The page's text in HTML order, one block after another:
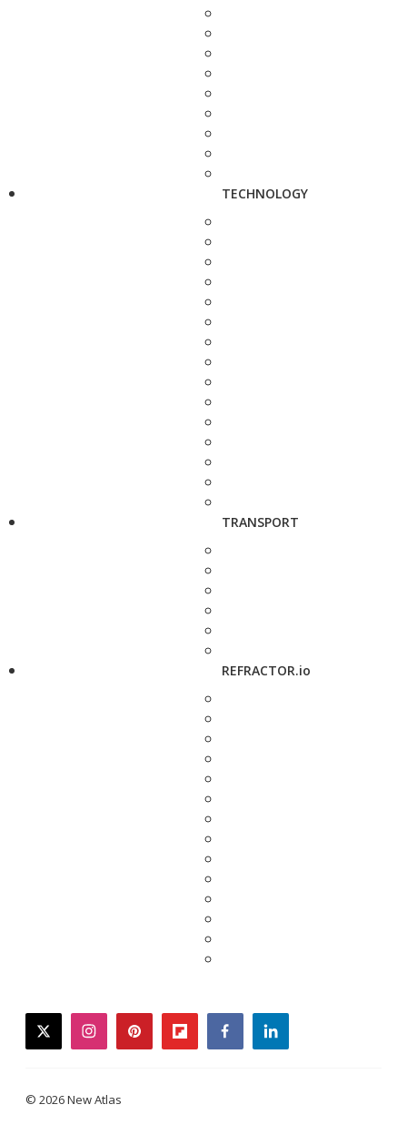
TECHNOLOGY
TRANSPORT
REFRACTOR.io
twitterinstagrampinterestflipboardfacebooklinkedin
© 2026 New Atlas